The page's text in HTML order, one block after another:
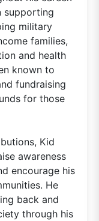
supporting
military
families,
and health
known to
fundraising
for those
Kid
awareness
encourage his
He
back and
through his